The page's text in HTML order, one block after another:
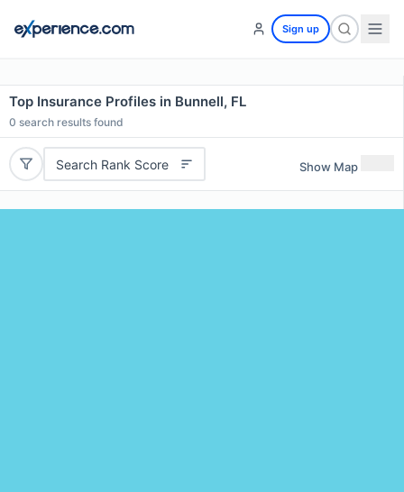
Sign up
Top Insurance Profiles in Bunnell, FL
0 search results found
Search Rank Score Show Map